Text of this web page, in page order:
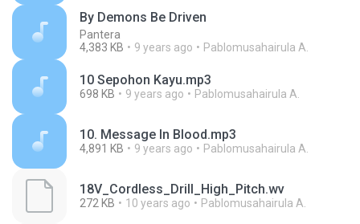
By Demons Be Driven
Pantera
4,383 KB
9 years ago Pablomusahairula A.
10 Sepohon Kayu.mp3
698 KB 9 years ago Pablomusahairula A.
10. Message In Blood.mp3
4,891 KB 9 years ago Pablomusahairula A.
18V_Cordless_Drill_High_Pitch.wv
272 KB 10 years ago Pablomusahairula A.